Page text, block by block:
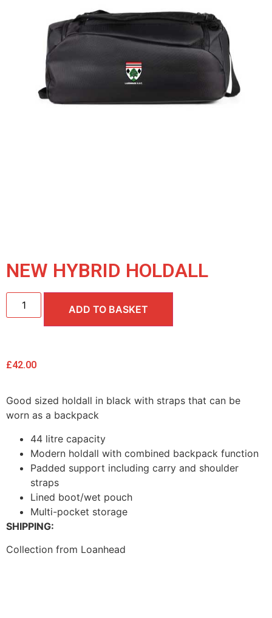
NEW HYBRID HOLDALL
ADD TO BASKET
£42.00
Good sized holdall in black with straps that can be
worn as a backpack
44 litre capacity
Modern holdall with combined backpack function
Padded support including carry and shoulder
straps
Lined boot/wet pouch
Multi-pocket storage
SHIPPING:
Collection from Loanhead